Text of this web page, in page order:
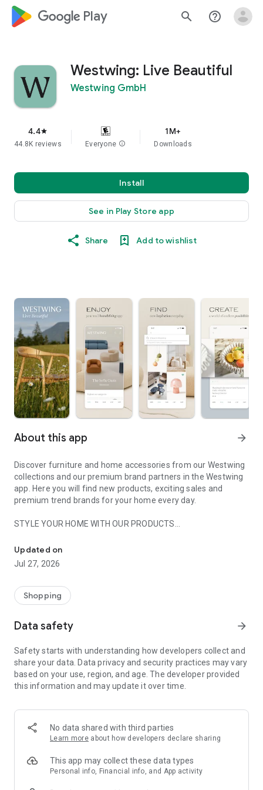
google_logo Play search help_outline
Westwing: Live Beautiful
Westwing GmbH
4.4star
44.8K reviews Everyone info
1M+
Downloads
Install
See in Play Store app
Share Add to wishlist
About this app arrow_forward
Discover furniture and home accessories from our Westwing
collections and our premium brand partners in the Westwing
app. Here you will find new products, exciting sales and
premium trend brands for your home every day.
STYLE YOUR HOME WITH OUR PRODUCTS
- Permanent range for every interior design style and every
season
- Exclusive home stories from well-known celebrities,
- Shop the looks and live beautiful!
- New (exclusive) home & living products every week
- Exclusive product selection for your home – furniture,
decoration, lamps, textiles
SECURE AND UNCOMPLICATED PAYMENT
or on account
- Our customer service is always available to help you and
answer your questions
- Simple and practical delivery tracking through our Westwing
Delivery Service
Updated on
Jul 27, 2026
Shopping
Data safety arrow_forward
Safety starts with understanding how developers collect and
share your data. Data privacy and security practices may vary
based on your use, region, and age. The developer provided
this information and may update it over time.
No data shared with third parties
Learn more about how developers declare sharing
This app may collect these data types
Personal info, Financial info, and App activity